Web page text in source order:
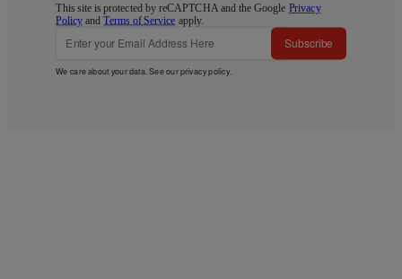
This site is protected by reCAPTCHA and the Google Privacy
Policy andTerms of Service apply.
Subscribe
We care about your data. See ourprivacy policy.